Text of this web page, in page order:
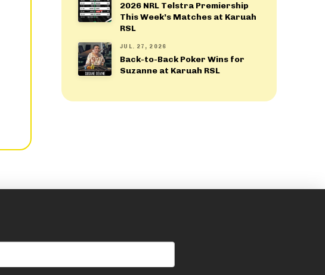
2026 NRL Telstra Premiership
This Week’s Matches at Karuah
RSL
JUL. 27, 2026
Back-to-Back Poker Wins for
Suzanne at Karuah RSL